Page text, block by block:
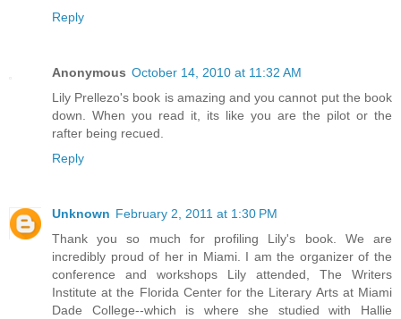
Reply
Anonymous October 14, 2010 at 11:32 AM
Lily Prellezo's book is amazing and you cannot put the book
down. When you read it, its like you are the pilot or the
rafter being recued.
Reply
Unknown February 2, 2011 at 1:30 PM
Thank you so much for profiling Lily's book. We are
incredibly proud of her in Miami. I am the organizer of the
conference and workshops Lily attended, The Writers
Institute at the Florida Center for the Literary Arts at Miami
Dade College--which is where she studied with Hallie